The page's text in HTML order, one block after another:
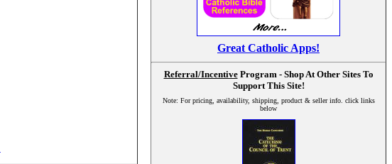
Great Catholic Apps!
Referral/IncentiveProgram - Shop At Other Sites To
Support This Site!
Note: For pricing, availability, shipping, product & seller info. click links
below